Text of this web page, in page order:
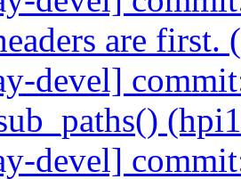
are
devel]
devel]